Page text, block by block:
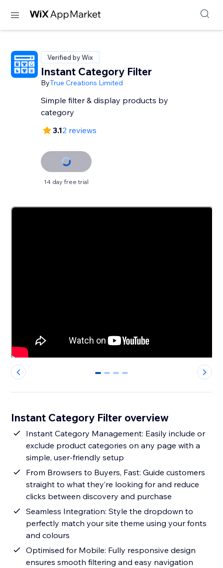
Verified by Wix
Instant Category Filter
ByTrue Creations Limited
Simple filter & display products by
category
3.12 reviews
14 day free trial
0 1 2 3
Instant Category Filter overview
Instant Category Management: Easily include or
exclude product categories on any page with a
simple, user-friendly setup
From Browsers to Buyers, Fast: Guide customers
straight to what they’re looking for and reduce
clicks between discovery and purchase
Seamless Integration: Style the dropdown to
perfectly match your site theme using your fonts
and colours
Optimised for Mobile: Fully responsive design
ensures smooth filtering and easy navigation